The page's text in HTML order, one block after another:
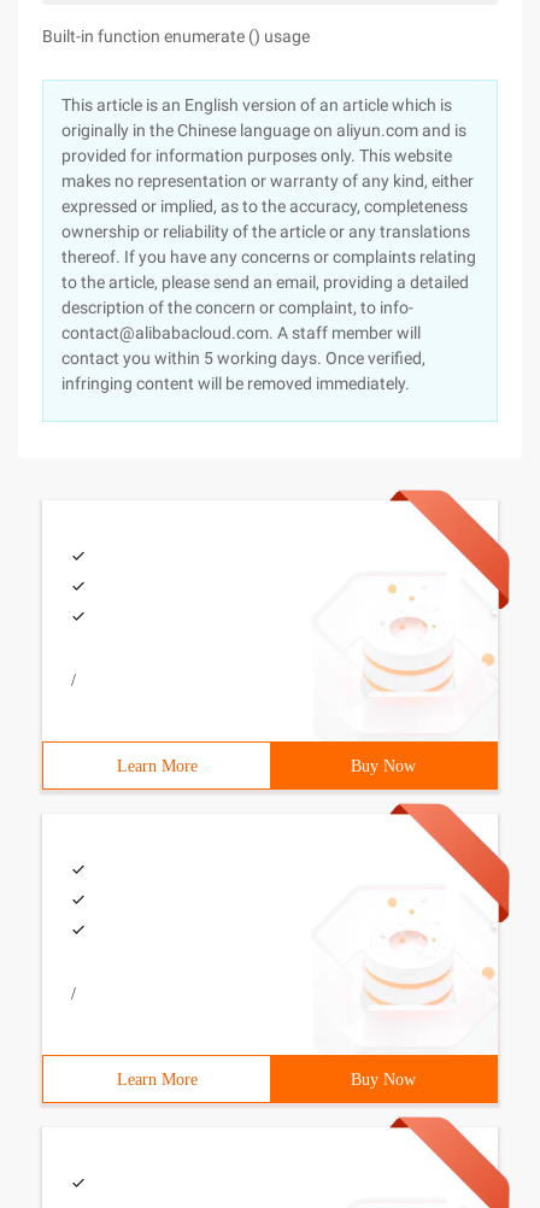
Built-in function enumerate () usage
This article is an English version of an article which is
originally in the Chinese language on aliyun.com and is
provided for information purposes only. This website
makes no representation or warranty of any kind, either
expressed or implied, as to the accuracy, completeness
ownership or reliability of the article or any translations
thereof. If you have any concerns or complaints relating
to the article, please send an email, providing a detailed
description of the concern or complaint, to info-
contact@alibabacloud.com. A staff member will
contact you within 5 working days. Once verified,
infringing content will be removed immediately.
/
Learn More Buy Now
/
Learn More Buy Now